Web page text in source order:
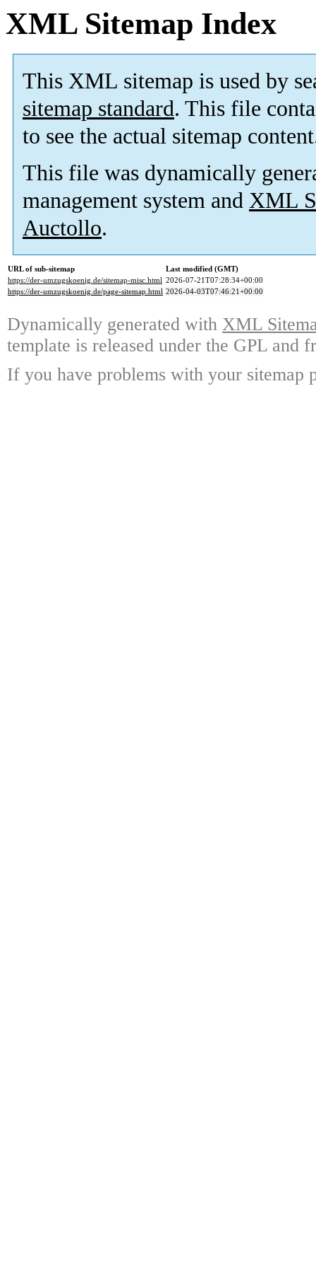
XML Sitemap Index
This XML sitemap is used by
sitemap standard. This file
to see the actual sitemap
This file was dynamically
management system and XML
Auctollo.
URL of sub-sitemap
Last modified (GMT)
https://der-umzugskoenig.de/sitemap-misc.html 2026-07-21T07:28:34+00:00
https://der-umzugskoenig.de/page-sitemap.html 2026-04-03T07:46:21+00:00
Dynamically generated with XML
template is released under the GPL and
If you have problems with your sitemap